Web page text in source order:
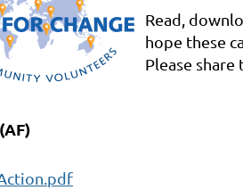
Read,
hope these
Please